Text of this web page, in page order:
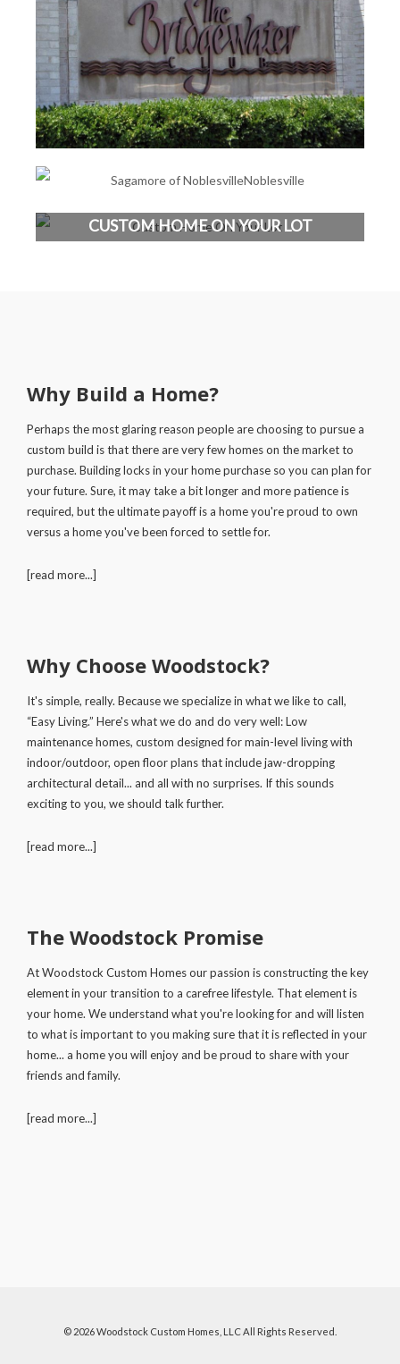
CUSTOM HOME ON YOUR LOT
Why Build a Home?
Perhaps the most glaring reason people are choosing to pursue a
custom build is that there are very few homes on the market to
purchase. Building locks in your home purchase so you can plan for
your future. Sure, it may take a bit longer and more patience is
required, but the ultimate payoff is a home you're proud to own
versus a home you've been forced to settle for.
[read more...]
Why Choose Woodstock?
It's simple, really. Because we specialize in what we like to call,
“Easy Living.” Here's what we do and do very well: Low
maintenance homes, custom designed for main-level living with
indoor/outdoor, open floor plans that include jaw-dropping
architectural detail... and all with no surprises. If this sounds
exciting to you, we should talk further.
[read more...]
The Woodstock Promise
At Woodstock Custom Homes our passion is constructing the key
element in your transition to a carefree lifestyle. That element is
your home. We understand what you're looking for and will listen
to what is important to you making sure that it is reflected in your
home... a home you will enjoy and be proud to share with your
friends and family.
[read more...]
© 2026Woodstock Custom Homes, LLCAll Rights Reserved.